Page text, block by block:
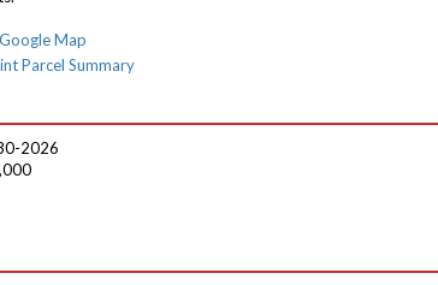
Map
Parcel Summary
2026